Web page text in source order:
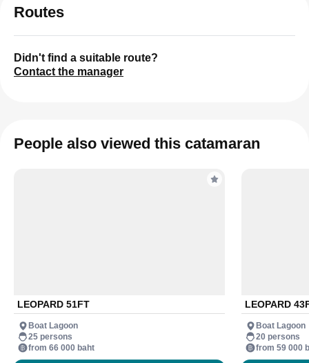
Routes
Didn't find a suitable route?
Contact the manager
People also viewed this catamaran
LEOPARD 51FT
Boat Lagoon
25 persons
from 66 000 baht
LEOPARD
Boat Lagoon
20 persons
from 59 000